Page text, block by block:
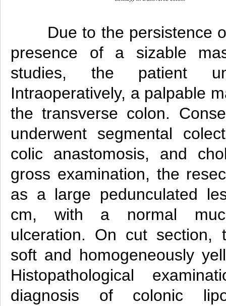
Due to the persistence
presence of a sizable
studies, the patient
Intraoperatively, a palpable
the transverse colon.
underwent segmental
colic anastomosis, and
gross examination, the
as a large pedunculated
cm, with a normal
ulceration. On cut section,
soft and homogeneously
Histopathological
diagnosis of colonic